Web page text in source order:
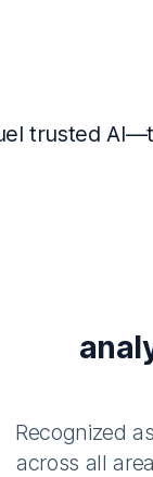
trusted
Recognized
across all